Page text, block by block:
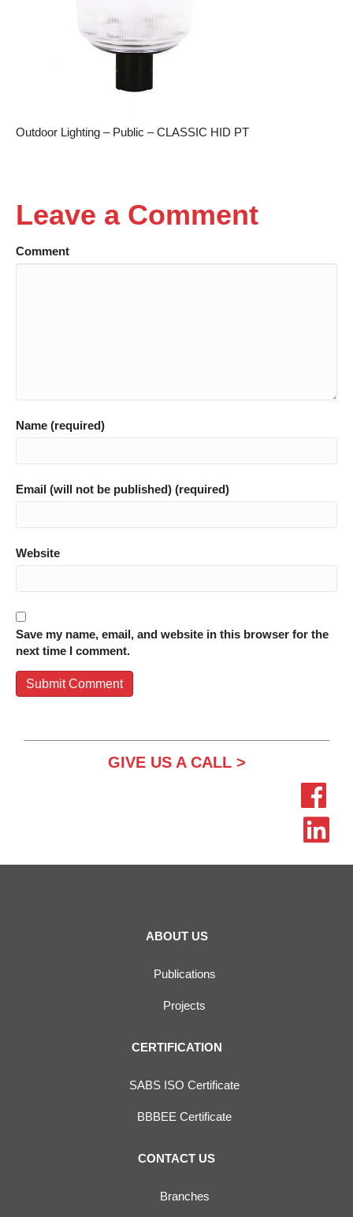
Outdoor Lighting – Public – CLASSIC HID PT
Leave a Comment
Comment
Name (required)
Email (will not be published) (required)
Website
Save my name, email, and website in this browser for the
next time I comment.
GIVE US A CALL >
ABOUT US
Publications
Projects
CERTIFICATION
SABS ISO Certificate
BBBEE Certificate
CONTACT US
Branches